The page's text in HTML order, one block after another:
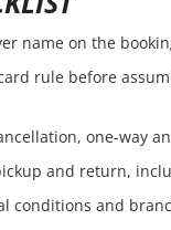
name on the
rule before
one-way
and return,
conditions and